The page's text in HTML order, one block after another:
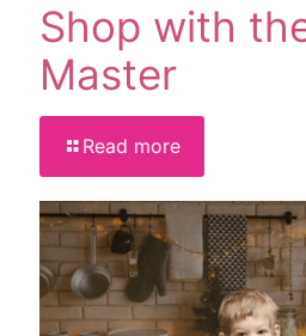
Shop with
Master
Read more